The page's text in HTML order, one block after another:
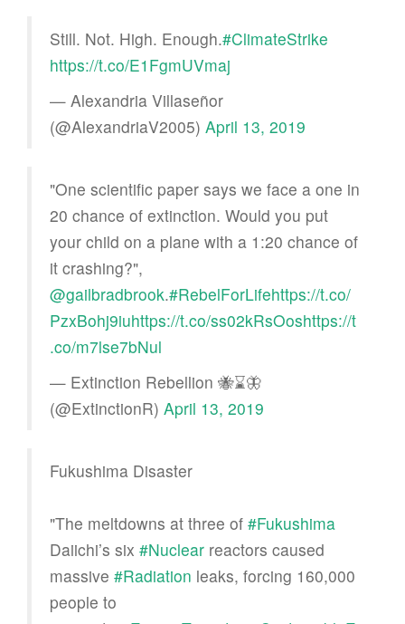
Still. Not. High. Enough.#ClimateStrike
https://t.co/E1FgmUVmaj
— Alexandria Villaseñor
(@AlexandriaV2005) April 13, 2019
"One scientific paper says we face a one in
20 chance of extinction. Would you put
your child on a plane with a 1:20 chance of
it crashing?",
@gailbradbrook.#RebelForLifehttps://t.co/
PzxBohj9iuhttps://t.co/ss02kRsOoshttps://t
.co/m7lse7bNul
— Extinction Rebellion 🐝⌛️🦋
(@ExtinctionR) April 13, 2019
Fukushima Disaster
"The meltdowns at three of #Fukushima
Daiichi’s six #Nuclear reactors caused
massive #Radiation leaks, forcing 160,000
people to